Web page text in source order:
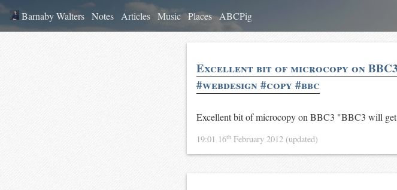
Barnaby Walters Notes Articles Music Places ABCPig
Excellent bit of microcopy on
#webdesign #copy #bbc
Excellent bit of microcopy on BBC3 "BBC3 will
19:01 16th February 2012 (updated)